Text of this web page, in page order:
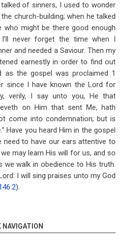
of sinners, I used to wonder
church-building; when he talked
who might be there good enough
never forget the time when I
and needed a Saviour. Then my
earnestly in order to find out
as the gospel was proclaimed 1
since I have known the Lord for
verily, I say unto you, He that
on Him that sent Me, hath
come into condemnation; but is
Have you heard Him in the gospel
need to have our ears attentive to
may learn His will for us, and so
we walk in obedience to His truth.
I will sing praises unto my God
).
NAVIGATION